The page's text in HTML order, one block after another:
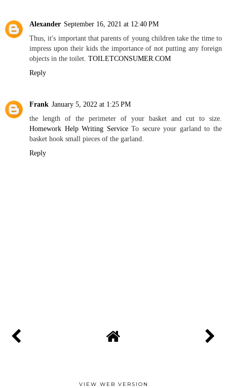
Alexander September 16, 2021 at 12:40 PM
Thus, it's important that parents of young children take the time to
impress upon their kids the importance of not putting any foreign
objects in the toilet. TOILETCONSUMER.COM
Reply
Frank January 5, 2022 at 1:25 PM
the length of the perimeter of your basket and cut to size.
Homework Help Writing ServiceTo secure your garland to the
basket hook small pieces of the garland.
Reply
VIEW WEB VERSION